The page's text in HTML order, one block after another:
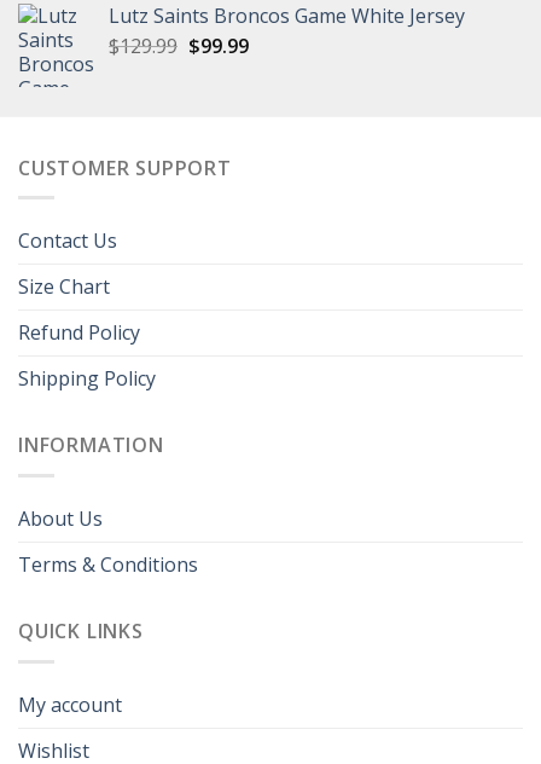
was:
$149.99.
is:
Lutz Saints Broncos Game White Jersey
$129.99 Original
$99.99Current
CUSTOMER SUPPORT
Contact Us
Size Chart
Refund Policy
Shipping Policy
INFORMATION
About Us
Terms & Conditions
QUICK LINKS
My account
Wishlist